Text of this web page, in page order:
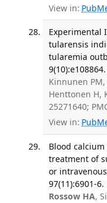
View in:
Experimental
tularensis
tularemia
9(10):e108864.
Kinnunen
Henttonen H,
25271640;
View in:
Blood
treatment of
or
97(11):6901-6.
Rossow HA,